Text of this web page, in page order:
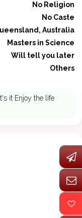
No Religion
No Caste
Australia
Masters in Science
Will tell you later
Others
it Enjoy the life